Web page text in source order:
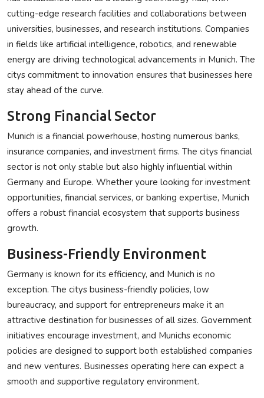
cutting-edge research facilities and collaborations between
universities, businesses, and research institutions. Companies
in fields like artificial intelligence, robotics, and renewable
energy are driving technological advancements in Munich. The
citys commitment to innovation ensures that businesses here
stay ahead of the curve.
Strong Financial Sector
Munich is a financial powerhouse, hosting numerous banks,
insurance companies, and investment firms. The citys financial
sector is not only stable but also highly influential within
Germany and Europe. Whether youre looking for investment
opportunities, financial services, or banking expertise, Munich
offers a robust financial ecosystem that supports business
growth.
Business-Friendly Environment
Germany is known for its efficiency, and Munich is no
exception. The citys business-friendly policies, low
bureaucracy, and support for entrepreneurs make it an
attractive destination for businesses of all sizes. Government
initiatives encourage investment, and Munichs economic
policies are designed to support both established companies
and new ventures. Businesses operating here can expect a
smooth and supportive regulatory environment.